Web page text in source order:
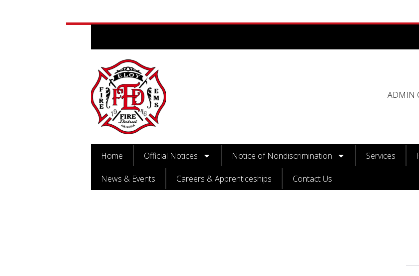
ADMIN
Home Official Notices Notice of Nondiscrimination Services
News & Events Careers & Apprenticeships Contact Us